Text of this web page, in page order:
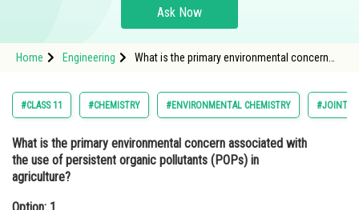
Study Abroad
Arts, Commerce & Sciences
Administration
Learn
Ask Now
Home Engineering
What is the primary environmental concern
erosion</
#CLASS 11 #CHEMISTRY #ENVIRONMENTAL CHEMISTRY #JOINT
What is the primary environmental concern associated with
the use of persistent organic pollutants (POPs) in
agriculture?